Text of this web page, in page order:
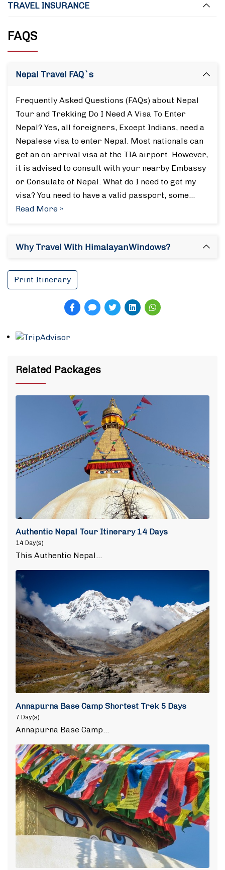
TRAVEL INSURANCE
FAQS
Nepal Travel FAQ`s
Frequently Asked Questions (FAQs) about Nepal
Tour and Trekking Do I Need A Visa To Enter
Nepal? Yes, all foreigners, Except Indians, need a
Nepalese visa to enter Nepal. Most nationals can
get an on-arrival visa at the TIA airport. However,
it is advised to consult with your nearby Embassy
or Consulate of Nepal. What do I need to get my
visa? You need to have a valid passport, some…
Read More »
Why Travel With HimalayanWindows?
Print Itinerary
Related Packages
Authentic Nepal Tour Itinerary 14 Days
14 Day(s)
This Authentic Nepal…
Annapurna Base Camp Shortest Trek 5 Days
7 Day(s)
Annapurna Base Camp…